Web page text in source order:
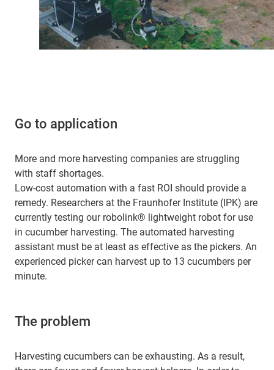
Go to application
More and more harvesting companies are struggling
with staff shortages.
Low-cost automation with a fast ROI should provide a
remedy. Researchers at the Fraunhofer Institute (IPK) are
currently testing our robolink® lightweight robot for use
in cucumber harvesting. The automated harvesting
assistant must be at least as effective as the pickers. An
experienced picker can harvest up to 13 cucumbers per
minute.
The problem
Harvesting cucumbers can be exhausting. As a result,